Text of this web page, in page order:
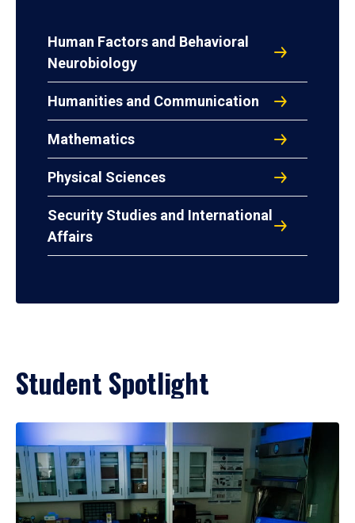
Human Factors and Behavioral
Neurobiology
Humanities and Communication
Mathematics
Physical Sciences
Security Studies and International
Affairs
Student Spotlight